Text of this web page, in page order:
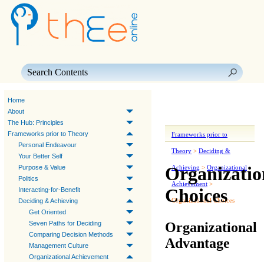
Home
About
The Hub: Principles
Frameworks prior to Theory
Personal Endeavour
Your Better Self
Purpose & Value
Politics
Interacting-for-Benefit
Deciding & Achieving
Get Oriented
Seven Paths for Deciding
Comparing Decision Methods
Management Culture
Organizational Achievement
Frameworks prior to
Theory > Deciding &
Achieving > Organizational
Achievement >
Organizational Choices
Choices
Organizational
Advantage